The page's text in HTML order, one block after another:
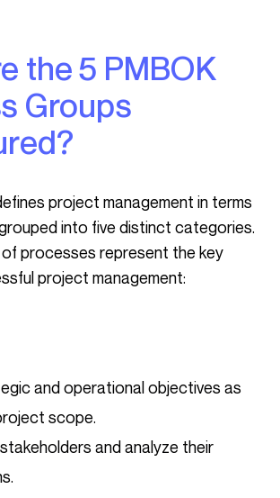
Groups
into five distinct categories.
processes represent the key
project management:
and operational objectives as
scope.
and analyze their